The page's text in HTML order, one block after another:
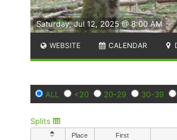
Saturday, Jul 12, 2025 @ 8:00 AM
WEBSITE CALENDAR
ALL <20 20-29 30-39
Splits
Place First